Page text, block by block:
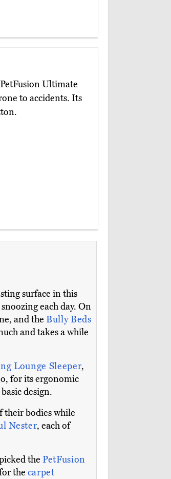
Ultimate
to accidents. Its
surface in this
each day. On
and the Bully Beds
and takes a while
Lounge Sleeper,
for its ergonomic
design.
their bodies while
Nester, each of
the PetFusion
the carpet